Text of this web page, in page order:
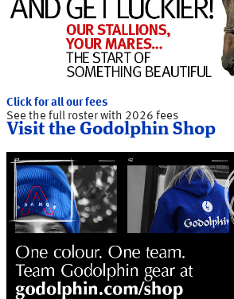
Click for all our fees
See the full roster with 2026 fees
Visit the Godolphin Shop